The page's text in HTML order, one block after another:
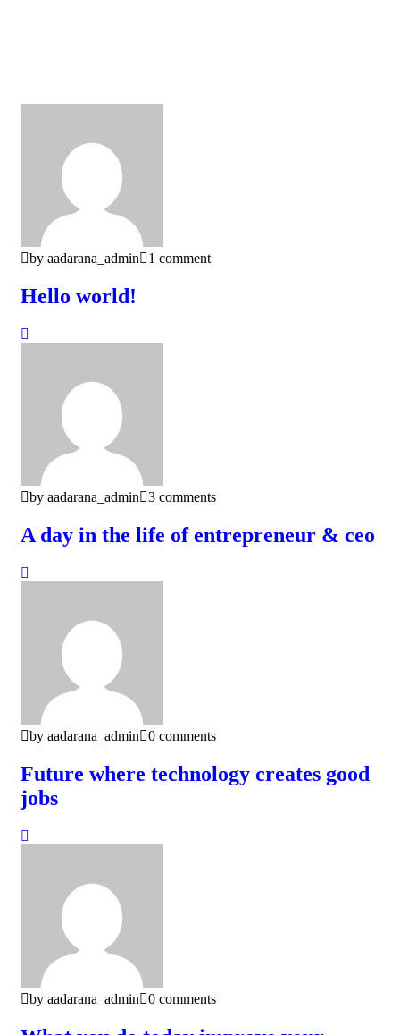
by aadarana_admin 1 comment
Hello world!
by aadarana_admin 3 comments
A day in the life of entrepreneur & ceo
by aadarana_admin 0 comments
Future where technology creates good
jobs
by aadarana_admin 0 comments